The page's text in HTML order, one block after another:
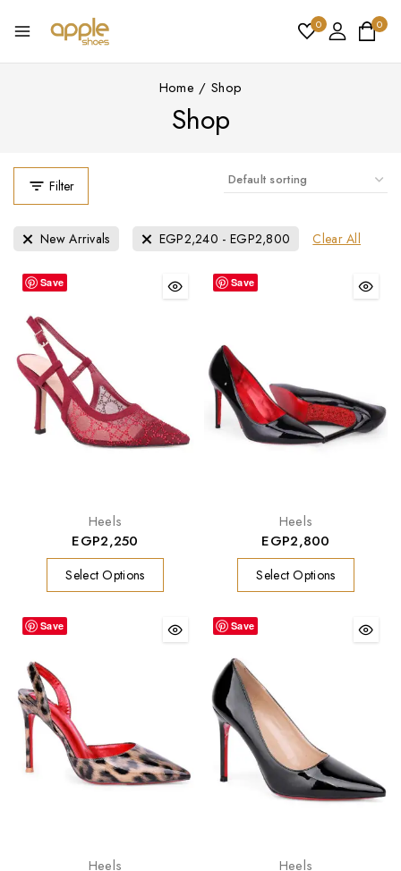
0 0
Home / Shop
Shop
Filter
New Arrivals EGP2,240 - EGP2,800 Clear All
Save
Heels
EGP2,250
Select Options
Save
Heels
EGP2,800
Select Options
Save
Heels
Save
Heels